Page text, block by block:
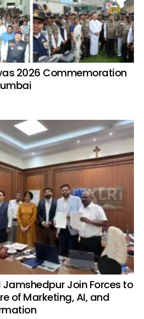
2026 Commemoration
Jamshedpur Join Forces to
of Marketing, AI, and